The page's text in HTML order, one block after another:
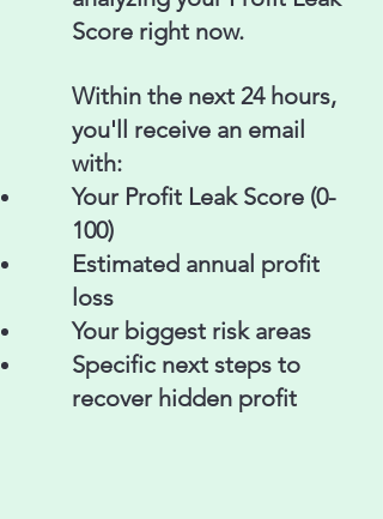
Score right now.
Within the next 24 hours,
you'll receive an email
with:
Your Profit Leak Score (0-
100)
Estimated annual profit
loss
Your biggest risk areas
Specific next steps to
recover hidden profit